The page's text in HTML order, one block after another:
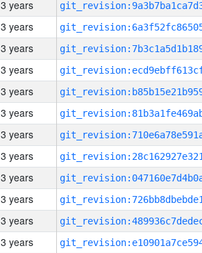
3 years
3 years
3 years
3 years
3 years
3 years
3 years
3 years
3 years
3 years
3 years
3 years